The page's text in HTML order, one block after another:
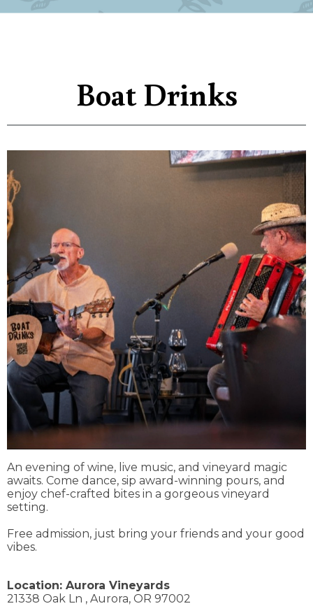
Boat Drinks
An evening of wine, live music, and vineyard magic
awaits. Come dance, sip award-winning pours, and
enjoy chef-crafted bites in a gorgeous vineyard
setting.
Free admission, just bring your friends and your good
vibes.
Location: Aurora Vineyards
21338 Oak Ln , Aurora, OR 97002